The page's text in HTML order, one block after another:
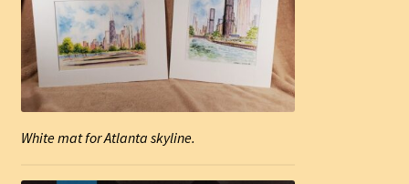
White mat for Atlanta skyline.